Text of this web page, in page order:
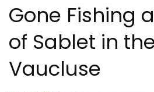
Gone Fishing
of Sablet in
Vaucluse